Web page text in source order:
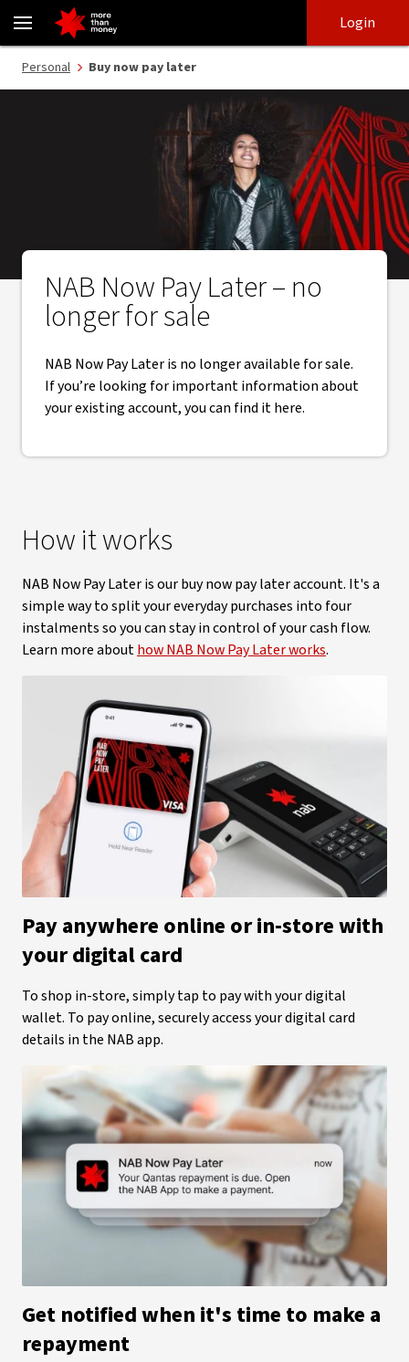
NAB Now Pay Later is no longer available for sale - NAB
login
main
Login
Personal Buy now pay later
NAB Now Pay Later – no
longer for sale
NAB Now Pay Later is no longer available for sale.
If you’re looking for important information about
your existing account, you can find it here.
How it works
NAB Now Pay Later is our buy now pay later account. It's a
simple way to split your everyday purchases into four
instalments so you can stay in control of your cash flow.
Learn more abouthow NAB Now Pay Later works.
Pay anywhere online or in-store with
your digital card
To shop in-store, simply tap to pay with your digital
wallet. To pay online, securely access your digital card
details in the NAB app.
Get notified when it's time to make a
repayment